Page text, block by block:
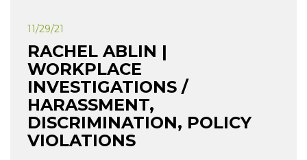
11/29/21
RACHEL ABLIN |
WORKPLACE
INVESTIGATIONS /
HARASSMENT,
DISCRIMINATION, POLICY
VIOLATIONS